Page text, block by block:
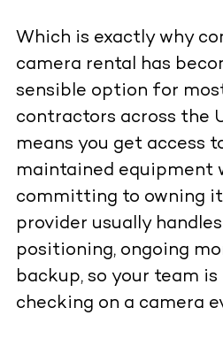
Which is exactly why
camera rental has
sensible option for
contractors across the
means you get access
maintained equipment
committing to owning
provider usually
positioning, ongoing
backup, so your team
checking on a camera